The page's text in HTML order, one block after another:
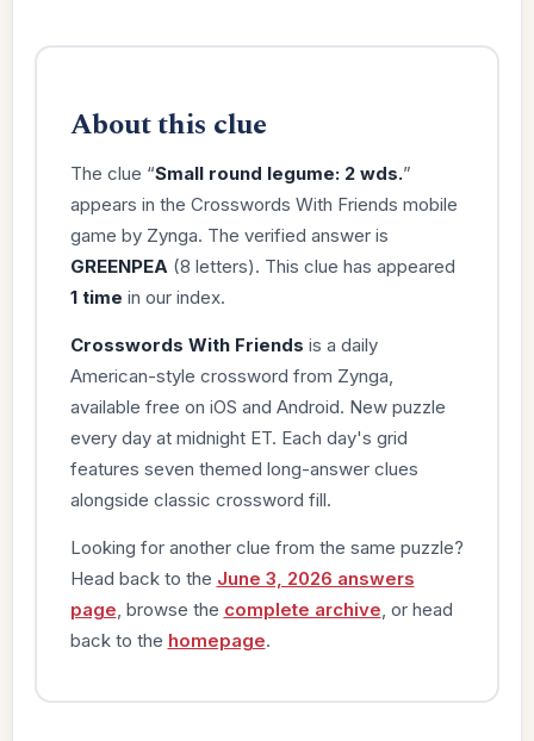
About this clue
The clue “Small round legume: 2 wds.”
appears in the Crosswords With Friends mobile
game by Zynga. The verified answer is
GREENPEA (8 letters). This clue has appeared
1 time in our index.
Crosswords With Friends is a daily
American-style crossword from Zynga,
available free on iOS and Android. New puzzle
every day at midnight ET. Each day's grid
features seven themed long-answer clues
alongside classic crossword fill.
Looking for another clue from the same puzzle?
Head back to the June 3, 2026 answers
page , browse the complete archive , or head
back to the homepage.